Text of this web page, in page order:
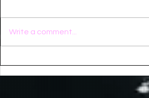
Write a comment...